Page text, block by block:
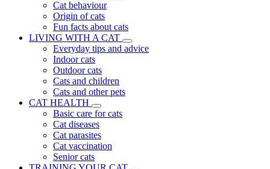
Cat behaviour
Origin of cats
Fun facts about cats
LIVING WITH A CAT
Everyday tips and advice
Indoor cats
Outdoor cats
Cats and children
Cats and other pets
CAT HEALTH
Basic care for cats
Cat diseases
Cat parasites
Cat vaccination
Senior cats